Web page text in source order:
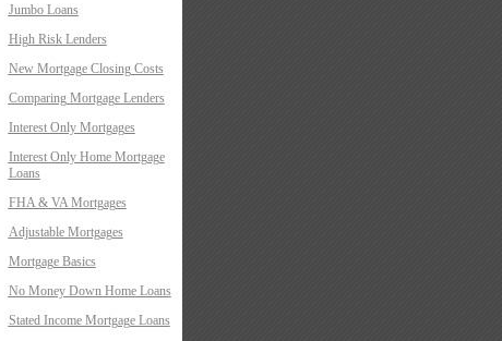
Jumbo Loans
High Risk Lenders
New Mortgage Closing Costs
Comparing Mortgage Lenders
Interest Only Mortgages
Interest Only Home Mortgage
Loans
FHA & VA Mortgages
Adjustable Mortgages
Mortgage Basics
No Money Down Home Loans
Stated Income Mortgage Loans